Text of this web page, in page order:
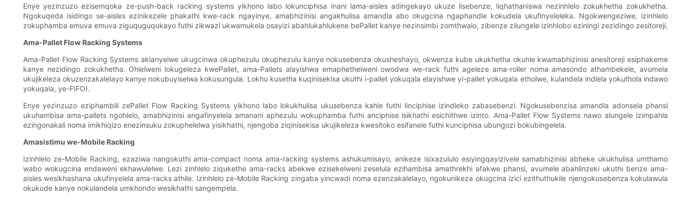
Enye yezinzuzo ezisemqoka ze-push-back racking systems yikhono labo lokunciphisa inani lama-aisles adingekayo ukuze lisebenze, liqhathaniswa nezinhlelo zokukhetha zokukhetha.
Ngokuqeda isidingo se-aisles ezinikezele phakathi kwe-rack ngayinye, amabhizinisi angakhulisa amandla abo okugcina ngaphandle kokudela ukufinyeleleka. Ngokwengeziwe, izinhlelo
zokuphamba emuva emuva ziguquguqukayo futhi zikwazi ukwamukela osayizi abahlukahlukene bePallet kanye nezinsimbi zomthwalo, zibenze zilungele izinhlobo eziningi zezidingo zesitoreji.
Ama-Pallet Flow Racking Systems
Ama-Pallet Flow Racking Systems aklanyelwe ukugcinwa okuphezulu okuphezulu kanye nokusebenza okusheshayo, okwenza kube ukukhetha okuhle kwamabhizinisi anesitoreji esiphakeme
kanye nezidingo zokukhetha. Ohlelweni lokugeleza kwePallet, ama-Pallets alayishwa emaphethelweni owodwa we-rack futhi ageleze ama-roller noma amasondo athambekele, avumela
ukujikeleza okuzenzakalelayo kanye nokubuyiselwa kokusungula. Lokhu kusetha kuqinisekisa ukuthi i-pallet yokuqala elayishwe yi-pallet yokuqala etholwe, kulandela indlela yokuthola indawo
yokuqala, ye-FIFO).
Enye yezinzuzo eziphambili zePallet Flow Racking Systems yikhono labo lokukhulisa ukusebenza kahle futhi linciphise izindleko zabasebenzi. Ngokusebenzisa amandla adonsela phansi
ukuhambisa ama-pallets ngohlelo, amabhizinisi angafinyelela amanani aphezulu wokuphamba futhi anciphise isikhathi esichithwe izinto. Ama-Pallet Flow Systems nawo alungele izimpahla
ezingonakali noma imikhiqizo enezinsuku zokuphelelwa yisikhathi, njengoba ziqinisekisa ukujikeleza kwesitoko esifanele futhi kunciphisa ubungozi bokubingelela.
Amasistimu we-Mobile Racking
Izinhlelo ze-Mobile Racking, ezaziwa nangokuthi ama-compact noma ama-racking systems ashukumisayo, anikeze isixazululo esiyingqayizivele samabhizinisi abheke ukukhulisa umthamo
wabo wokugcina endaweni ekhawulelwe. Lezi zinhlelo ziqukethe ama-racks abekwe ezisekelweni zeselula ezihambisa amathrekhi afakwe phansi, avumele abahlinzeki ukuthi benze ama-
aisles wesikhashana ukufinyelela ama-racks athile. Izinhlelo ze-Mobile Racking zingaba yincwadi noma ezenzakalelayo, ngokunikeza okugcina izici ezithuthukile njengokusebenza kokulawula
okukude kanye nokulandela umkhondo wesikhathi sangempela.